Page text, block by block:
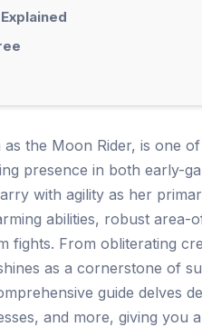
the Moon Rider, is one
presence in both early-
with agility as her
abilities, robust area-
fights. From obliterating
as a cornerstone of
guide delves
and more, giving you